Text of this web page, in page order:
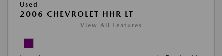
Used
2006 CHEVROLET HHR LT
View All Features